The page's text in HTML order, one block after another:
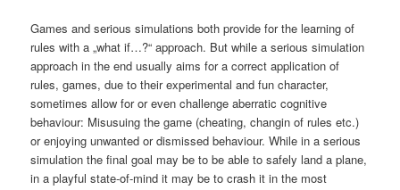
Games and serious simulations both provide for the learning of
rules with a „what if…?“ approach. But while a serious simulation
approach in the end usually aims for a correct application of
rules, games, due to their experimental and fun character,
sometimes allow for or even challenge aberratic cognitive
behaviour: Misusuing the game (cheating, changin of rules etc.)
or enjoying unwanted or dismissed behaviour. While in a serious
simulation the final goal may be to be able to safely land a plane,
in a playful state-of-mind it may be to crash it in the most